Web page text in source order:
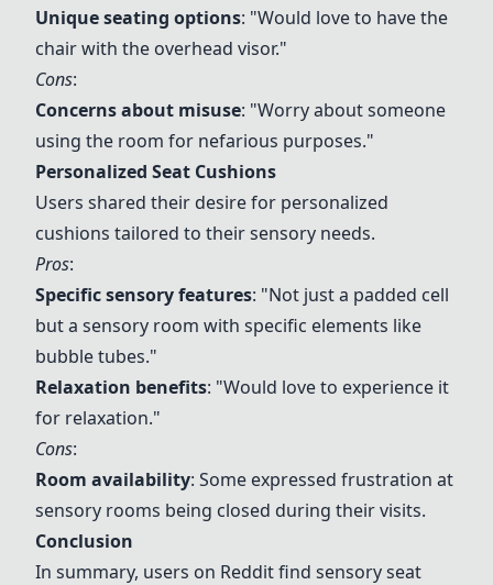
Unique seating options: "Would love to have the
chair with the overhead visor."
Cons:
Concerns about misuse: "Worry about someone
using the room for nefarious purposes."
Personalized Seat Cushions
Users shared their desire for personalized
cushions tailored to their sensory needs.
Pros:
Specific sensory features: "Not just a padded cell
but a sensory room with specific elements like
bubble tubes."
Relaxation benefits: "Would love to experience it
for relaxation."
Cons:
Room availability: Some expressed frustration at
sensory rooms being closed during their visits.
Conclusion
In summary, users on Reddit find sensory seat